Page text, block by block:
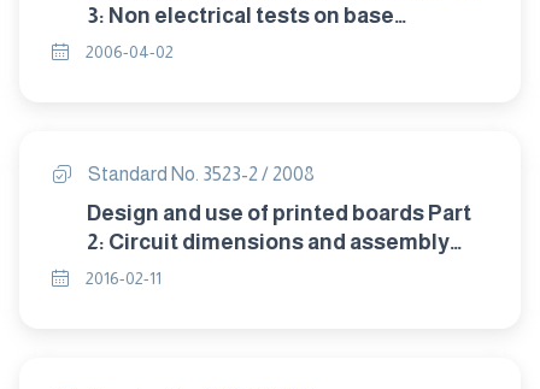
3: Non electrical tests on base
materials.
2006-04-02
Standard No. 3523-2 / 2008
Design and use of printed boards Part
2: Circuit dimensions and assembly
arrangements
2016-02-11